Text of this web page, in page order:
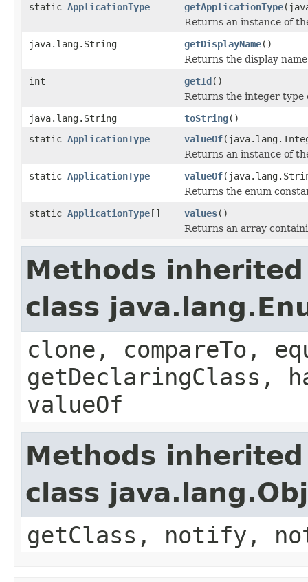
static ApplicationType getApplicationType
Returns an instance of
java.lang.String
getDisplayName()
Returns the display
int
getId()
Returns the integer type
java.lang.String
toString()
static ApplicationType valueOf
Returns an instance of
static ApplicationType valueOf
Returns the enum
static ApplicationType[] values()
Returns an array
Methods
class
clone, compareTo,
getDeclaringClass,
valueOf
Methods
class
getClass, notify,